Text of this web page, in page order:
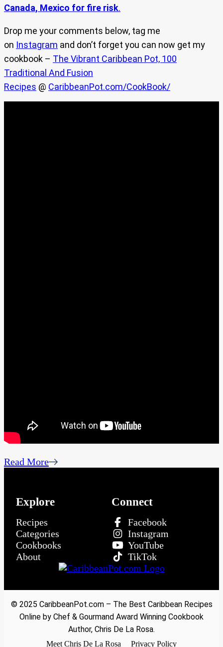
Canada, Mexico for fire risk.
Drop me your comments below, tag me
on Instagram and don’t forget you can now get my
cookbook – The Vibrant Caribbean Pot, 100
Traditional And Fusion
Recipes @ CaribbeanPot.com/CookBook/
Read More
Explore
Recipes
Categories
Cookbooks
About
Connect
Facebook
Instagram
YouTube
TikTok
© 2025 CaribbeanPot.com – The Best Caribbean Recipes
Online by Chef & Gourmand Award Winning Cookbook
Author, Chris De La Rosa.
Meet Chris De La Rosa Privacy Policy